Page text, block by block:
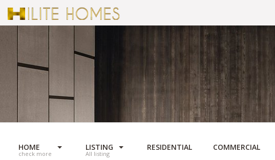
HOME
check more
LISTING
All listing
RESIDENTIAL COMMERCIAL